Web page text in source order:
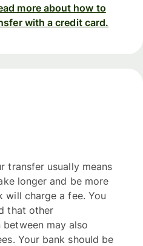
more about how to
with a credit card.
transfer usually means
longer and be more
will charge a fee. You
that other
may also
Your bank should be